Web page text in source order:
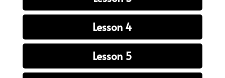
Lesson 4
Lesson 5